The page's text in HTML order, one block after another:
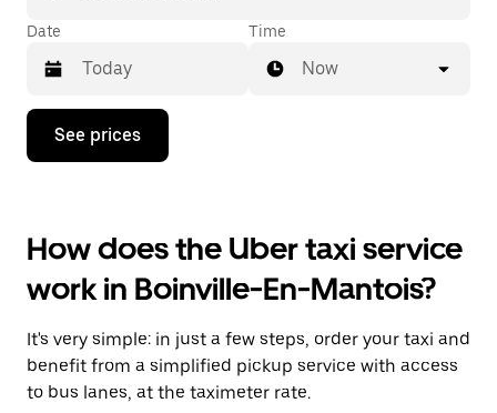
Date
Press
down
interact
with
the
calendar
select
a
date.
Press
Time
Now
See prices
How does the Uber taxi service
work in Boinville-En-Mantois?
It's very simple: in just a few steps, order your taxi and
benefit from a simplified pickup service with access
to bus lanes, at the taximeter rate.